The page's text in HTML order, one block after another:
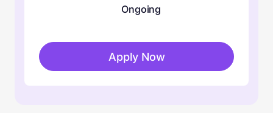
Ongoing
Apply Now